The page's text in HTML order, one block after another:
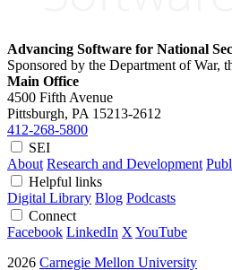
Advancing Software for National
Sponsored by the Department of War,
Main Office
4500 Fifth Avenue
Pittsburgh, PA 15213-2612
412-268-5800
SEI
About Research and Development
Helpful links
Digital Library Blog Podcasts
Connect
Facebook LinkedIn X YouTube
2026 Carnegie Mellon University